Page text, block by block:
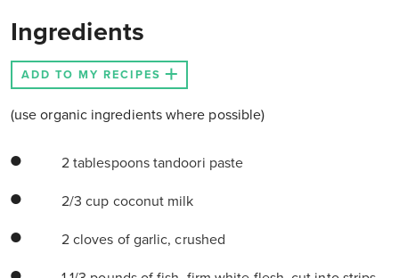
Ingredients
ADD TO MY RECIPES
(use organic ingredients where possible)
2 tablespoons tandoori paste
2/3 cup coconut milk
2 cloves of garlic, crushed